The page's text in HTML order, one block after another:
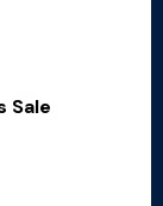
Sale